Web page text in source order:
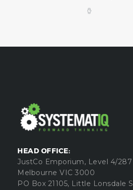
HEAD OFFICE:
JustCo Emporium, Level 4/
Melbourne VIC 3000
PO Box 21105, Little Lonsdale